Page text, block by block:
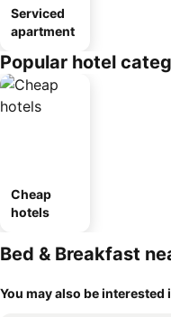
Serviced
apartment
Popular hotel
Cheap
hotels
Bed & Breakfast
You may also be interested